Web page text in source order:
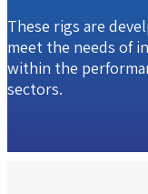
These rigs are
meet the needs of
within the
sectors.